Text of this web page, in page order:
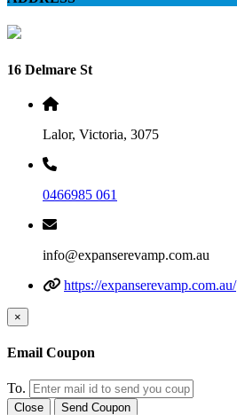
16 Delmare St
Lalor, Victoria, 3075
0466985 061
info@expanserevamp.com.au
https://expanserevamp.com.au/
×
Email Coupon
To.
Close Send Coupon